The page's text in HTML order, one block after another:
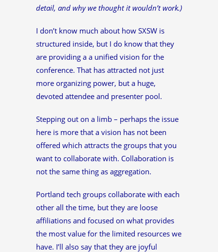
detail, and why we thought it wouldn’t work.)
I don’t know much about how SXSW is
structured inside, but I do know that they
are providing a a unified vision for the
conference. That has attracted not just
more organizing power, but a huge,
devoted attendee and presenter pool.
Stepping out on a limb – perhaps the issue
here is more that a vision has not been
offered which attracts the groups that you
want to collaborate with. Collaboration is
not the same thing as aggregation.
Portland tech groups collaborate with each
other all the time, but they are loose
affiliations and focused on what provides
the most value for the limited resources we
have. I’ll also say that they are joyful